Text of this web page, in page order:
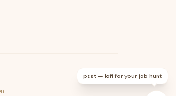
psst — lofi for your job hunt